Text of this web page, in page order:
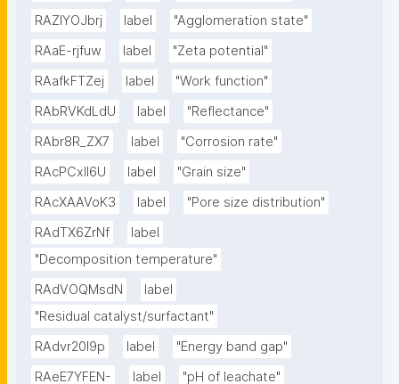
RAZlYOJbrj
label
"Agglomeration state"
RAaE-rjfuw
label
"Zeta potential"
RAafkFTZej
label
"Work function"
RAbRVKdLdU
label
"Reflectance"
RAbr8R_ZX7
label
"Corrosion rate"
RAcPCxIl6U
label
"Grain size"
RAcXAAVoK3
label
"Pore size distribution"
RAdTX6ZrNf
label
"Decomposition temperature"
RAdVOQMsdN
label
"Residual catalyst/surfactant"
RAdvr20I9p
label
"Energy band gap"
RAeE7YFEN-
label
"pH of leachate"